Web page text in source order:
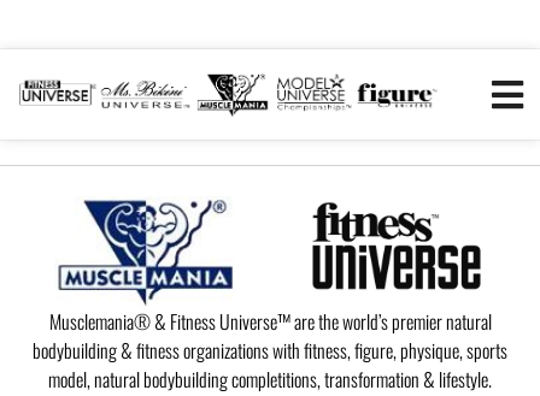
Musclemania® & Fitness Universe™ are the world’s premier natural
bodybuilding & fitness organizations with fitness, figure, physique, sports
model, natural bodybuilding completitions, transformation & lifestyle.